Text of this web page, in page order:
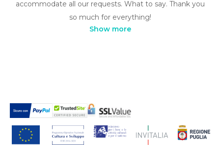
accommodate all our requests. What to say. Thank you
so much for everything!
Show more